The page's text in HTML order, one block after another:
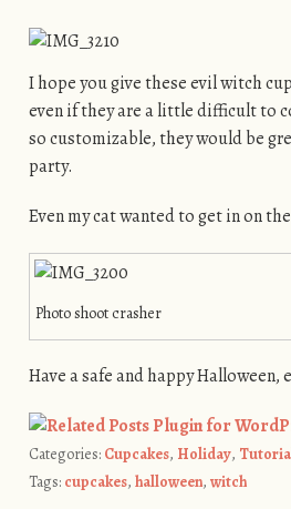
I hope you give these evil witch
even if they are a little difficult to
so customizable, they would be
party.
Even my cat wanted to get in on
Photo shoot crasher
Have a safe and happy Halloween,
Categories: Cupcakes, Holiday,
Tags: cupcakes, halloween, witch